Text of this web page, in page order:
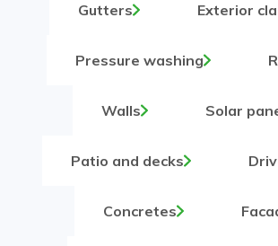
Gutters Exterior
Pressure washing
Walls Solar
Patio and decks
Concretes